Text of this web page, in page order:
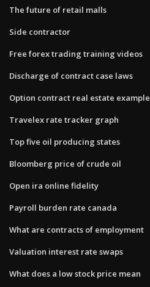
The future of retail malls
Side contractor
Free forex trading training videos
Discharge of contract case laws
Option contract real estate example
Travelex rate tracker graph
Top five oil producing states
Bloomberg price of crude oil
Open ira online fidelity
Payroll burden rate canada
What are contracts of employment
Valuation interest rate swaps
What does a low stock price mean